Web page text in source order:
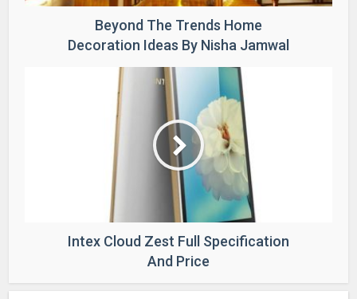
Beyond The Trends Home
Decoration Ideas By Nisha Jamwal
Intex Cloud Zest Full Specification
And Price